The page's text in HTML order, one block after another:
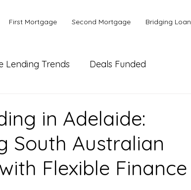
First Mortgage Second Mortgage Bridging Loan
Lending Trends Deals Funded
in Adelaide:
South Australian
Flexible Finance